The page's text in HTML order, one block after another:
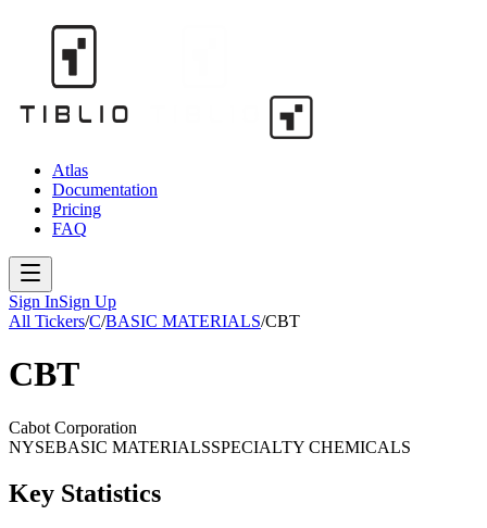
Atlas
Documentation
Pricing
FAQ
Sign InSign Up
All Tickers/C/BASIC MATERIALS/CBT
CBT
Cabot Corporation
NYSEBASIC MATERIALSSPECIALTY CHEMICALS
Key Statistics